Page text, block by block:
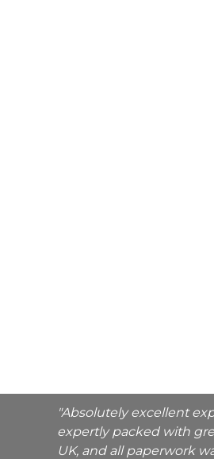
"Absolutely excellent
expertly packed with
UK, and all paperwork